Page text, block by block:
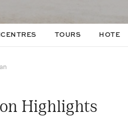
TOURS
Highlights